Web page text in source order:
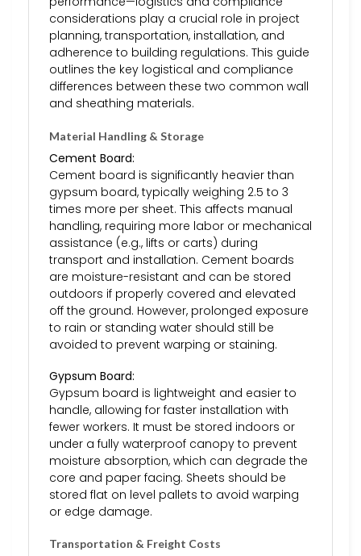
considerations play a crucial role in project
planning, transportation, installation, and
adherence to building regulations. This guide
outlines the key logistical and compliance
differences between these two common wall
and sheathing materials.
Material Handling & Storage
Cement Board:
Cement board is significantly heavier than
gypsum board, typically weighing 2.5 to 3
times more per sheet. This affects manual
handling, requiring more labor or mechanical
assistance (e.g., lifts or carts) during
transport and installation. Cement boards
are moisture-resistant and can be stored
outdoors if properly covered and elevated
off the ground. However, prolonged exposure
to rain or standing water should still be
avoided to prevent warping or staining.
Gypsum Board:
Gypsum board is lightweight and easier to
handle, allowing for faster installation with
fewer workers. It must be stored indoors or
under a fully waterproof canopy to prevent
moisture absorption, which can degrade the
core and paper facing. Sheets should be
stored flat on level pallets to avoid warping
or edge damage.
Transportation & Freight Costs